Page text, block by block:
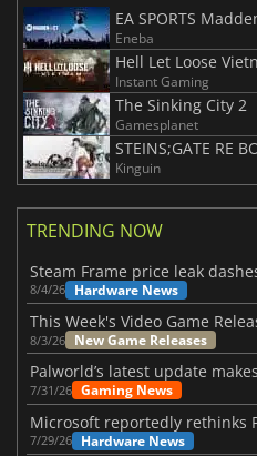
EA SPORTS
Eneba
Hell Let Loose
Instant Gaming
The Sinking City 2
Gamesplanet
STEINS;GATE RE
Kinguin
TRENDING NOW
8/4/26 Hardware News
8/3/26 New Game Releases
7/31/26 Gaming News
7/29/26 Hardware News